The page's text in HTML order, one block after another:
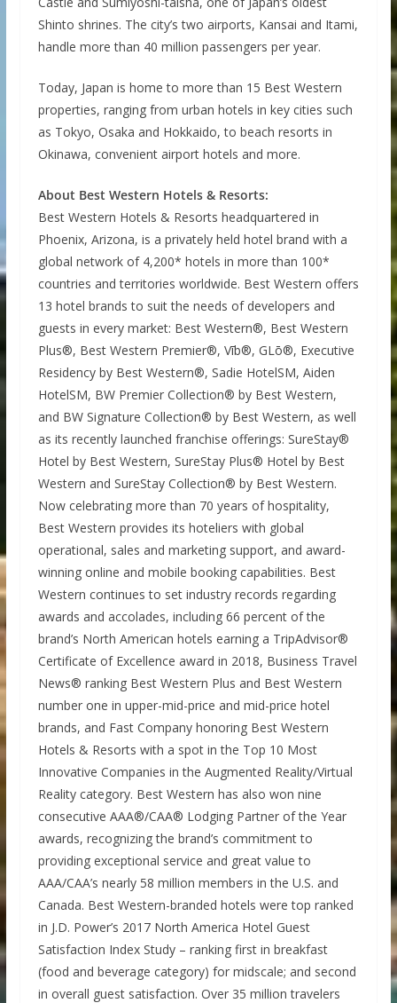
Shinto shrines. The city’s two airports, Kansai and Itami,
handle more than 40 million passengers per year.
Today, Japan is home to more than 15 Best Western
properties, ranging from urban hotels in key cities such
as Tokyo, Osaka and Hokkaido, to beach resorts in
Okinawa, convenient airport hotels and more.
About Best Western Hotels & Resorts:
Best Western Hotels & Resorts headquartered in
Phoenix, Arizona, is a privately held hotel brand with a
global network of 4,200* hotels in more than 100*
countries and territories worldwide. Best Western offers
13 hotel brands to suit the needs of developers and
guests in every market: Best Western®, Best Western
Plus®, Best Western Premier®, Vīb®, GLō®, Executive
Residency by Best Western®, Sadie HotelSM, Aiden
HotelSM, BW Premier Collection® by Best Western,
and BW Signature Collection® by Best Western, as well
as its recently launched franchise offerings: SureStay®
Hotel by Best Western, SureStay Plus® Hotel by Best
Western and SureStay Collection® by Best Western.
Now celebrating more than 70 years of hospitality,
Best Western provides its hoteliers with global
operational, sales and marketing support, and award-
winning online and mobile booking capabilities. Best
Western continues to set industry records regarding
awards and accolades, including 66 percent of the
brand’s North American hotels earning a TripAdvisor®
Certificate of Excellence award in 2018, Business Travel
News® ranking Best Western Plus and Best Western
number one in upper-mid-price and mid-price hotel
brands, and Fast Company honoring Best Western
Hotels & Resorts with a spot in the Top 10 Most
Innovative Companies in the Augmented Reality/Virtual
Reality category. Best Western has also won nine
consecutive AAA®/CAA® Lodging Partner of the Year
awards, recognizing the brand’s commitment to
providing exceptional service and great value to
AAA/CAA’s nearly 58 million members in the U.S. and
Canada. Best Western-branded hotels were top ranked
in J.D. Power’s 2017 North America Hotel Guest
Satisfaction Index Study – ranking first in breakfast
(food and beverage category) for midscale; and second
in overall guest satisfaction. Over 35 million travelers